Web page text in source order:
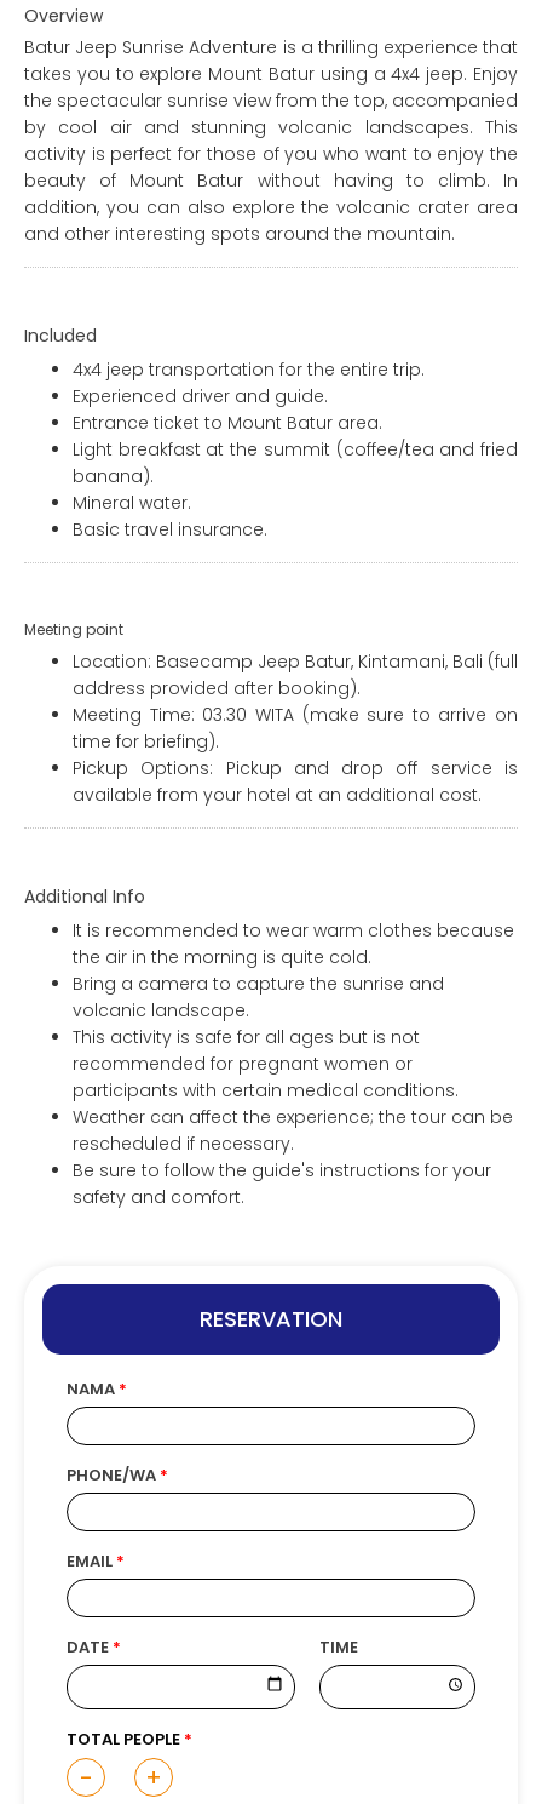
Overview
Batur Jeep Sunrise Adventure is a thrilling experience that
takes you to explore Mount Batur using a 4x4 jeep. Enjoy
the spectacular sunrise view from the top, accompanied
by cool air and stunning volcanic landscapes. This
activity is perfect for those of you who want to enjoy the
beauty of Mount Batur without having to climb. In
addition, you can also explore the volcanic crater area
and other interesting spots around the mountain.
Included
4x4 jeep transportation for the entire trip.
Experienced driver and guide.
Entrance ticket to Mount Batur area.
Light breakfast at the summit (coffee/tea and fried
banana).
Mineral water.
Basic travel insurance.
Meeting point
Location: Basecamp Jeep Batur, Kintamani, Bali (full
address provided after booking).
Meeting Time: 03.30 WITA (make sure to arrive on
time for briefing).
Pickup Options: Pickup and drop off service is
available from your hotel at an additional cost.
Additional Info
It is recommended to wear warm clothes because
the air in the morning is quite cold.
Bring a camera to capture the sunrise and
volcanic landscape.
This activity is safe for all ages but is not
recommended for pregnant women or
participants with certain medical conditions.
Weather can affect the experience; the tour can be
rescheduled if necessary.
Be sure to follow the guide's instructions for your
safety and comfort.
RESERVATION
NAMA
PHONE/WA
EMAIL
DATE TIME
TOTAL PEOPLE
- +